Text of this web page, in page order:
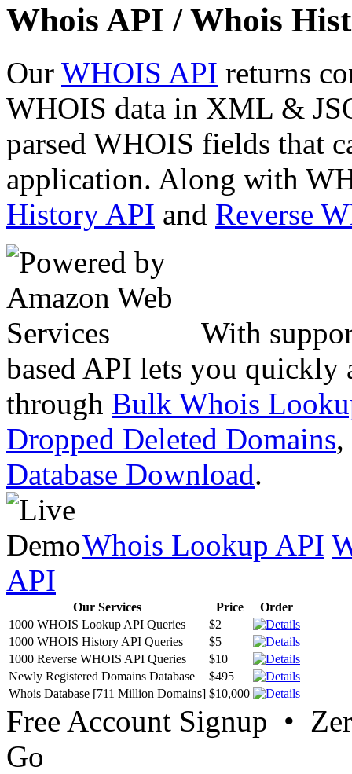
Whois API / Whois
Our WHOIS API returns
WHOIS data in XML &
parsed WHOIS fields that
application. Along with
History API and Reverse
With
based API lets you quickly
through Bulk Whois
Dropped Deleted Domains,
Database Download.
Whois Lookup API
API
Our Services Price
Order
1000 WHOIS Lookup API Queries
$2
1000 WHOIS History API Queries
$5
1000 Reverse WHOIS API Queries
$10
Newly Registered Domains Database
$495
Whois Database [711 Million Domains] $10,000
Free Account Signup •
Go